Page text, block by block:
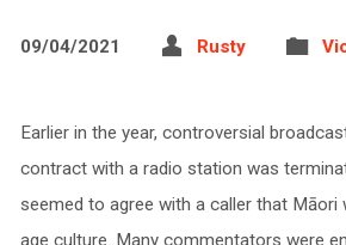
09/04/2021 Rusty
Earlier in the year, controversial
contract with a radio station was
seemed to agree with a caller that
age culture. Many commentators were